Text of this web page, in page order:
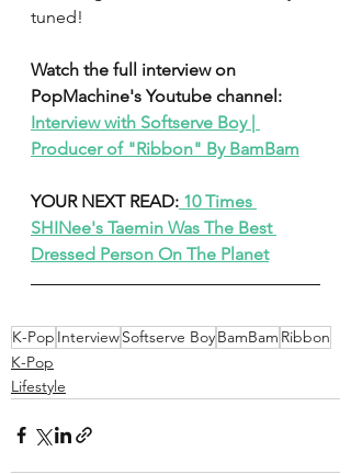
tuned!
Watch the full interview on
PopMachine's Youtube channel:
Interview with Softserve Boy |
Producer of "Ribbon" By BamBam
YOUR NEXT READ: 10 Times
SHINee's Taemin Was The Best
Dressed Person On The Planet
K-Pop InterviewSoftserve BoyBamBam Ribbon
K-Pop
Lifestyle